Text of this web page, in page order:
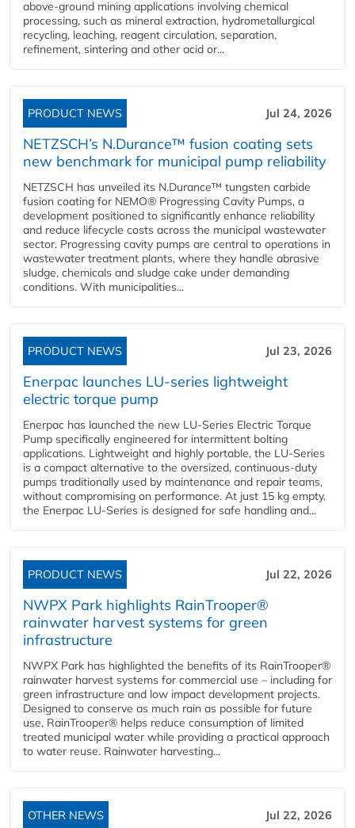
above-ground mining applications involving chemical
processing, such as mineral extraction, hydrometallurgical
recycling, leaching, reagent circulation, separation,
refinement, sintering and other acid or...
PRODUCT NEWS Jul 24, 2026
NETZSCH’s N.Durance™ fusion coating sets
new benchmark for municipal pump reliability
NETZSCH has unveiled its N.Durance™ tungsten carbide
fusion coating for NEMO® Progressing Cavity Pumps, a
development positioned to significantly enhance reliability
and reduce lifecycle costs across the municipal wastewater
sector. Progressing cavity pumps are central to operations in
wastewater treatment plants, where they handle abrasive
sludge, chemicals and sludge cake under demanding
conditions. With municipalities...
PRODUCT NEWS Jul 23, 2026
Enerpac launches LU-series lightweight
electric torque pump
Enerpac has launched the new LU-Series Electric Torque
Pump specifically engineered for intermittent bolting
applications. Lightweight and highly portable, the LU-Series
is a compact alternative to the oversized, continuous-duty
pumps traditionally used by maintenance and repair teams,
without compromising on performance. At just 15 kg empty,
the Enerpac LU-Series is designed for safe handling and...
PRODUCT NEWS Jul 22, 2026
NWPX Park highlights RainTrooper®
rainwater harvest systems for green
infrastructure
NWPX Park has highlighted the benefits of its RainTrooper®
rainwater harvest systems for commercial use – including for
green infrastructure and low impact development projects.
Designed to conserve as much rain as possible for future
use, RainTrooper® helps reduce consumption of limited
treated municipal water while providing a practical approach
to water reuse. Rainwater harvesting...
OTHER NEWS Jul 22, 2026